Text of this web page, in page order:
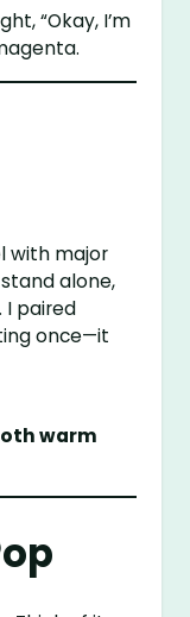
“Okay, I’m
with major
alone,
I paired
once—it
warm